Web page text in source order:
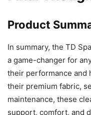
Product
In summary, the TD
a game-changer for
their performance and
their premium fabric,
maintenance, these
support, comfort, and